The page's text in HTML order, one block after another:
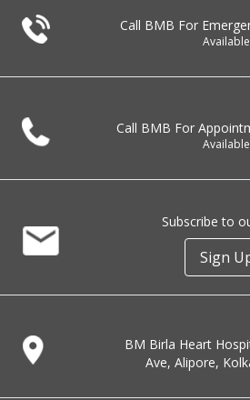
Call BMB For
Call BMB For
Subscribe to
Sign
BM Birla Heart
Ave, Alipore,